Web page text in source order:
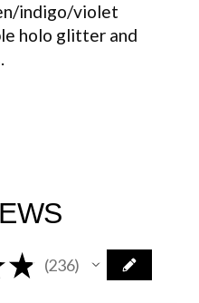
indigo/violet
holo glitter and
★ 236
236